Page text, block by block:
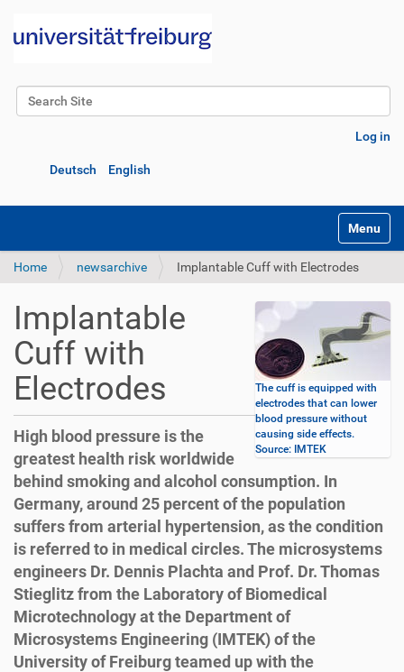
Search Site
Log in
Deutsch English
Toggle
Home newsarchive Implantable Cuff with Electrodes
The cuff is equipped with
electrodes that can lower
blood pressure without
causing side effects.
Source: IMTEK
Implantable
Cuff with
Electrodes
High blood pressure is the
greatest health risk worldwide
behind smoking and alcohol consumption. In
Germany, around 25 percent of the population
suffers from arterial hypertension, as the condition
is referred to in medical circles. The microsystems
engineers Dr. Dennis Plachta and Prof. Dr. Thomas
Stieglitz from the Laboratory of Biomedical
Microtechnology at the Department of
Microsystems Engineering (IMTEK) of the
University of Freiburg teamed up with the